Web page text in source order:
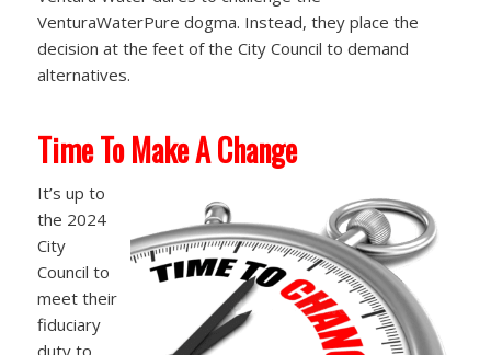
VenturaWaterPure dogma. Instead, they place the
decision at the feet of the City Council to demand
alternatives.
Time To Make A Change
It’s up to
the 2024
City
Council to
meet their
fiduciary